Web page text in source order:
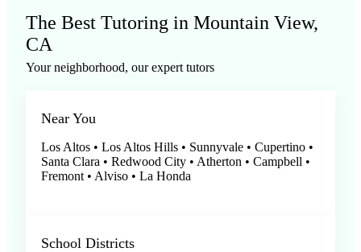
The Best Tutoring in Mountain View,
CA
Your neighborhood, our expert tutors
Near You
Los Altos • Los Altos Hills • Sunnyvale • Cupertino •
Santa Clara • Redwood City • Atherton • Campbell •
Fremont • Alviso • La Honda
School Districts